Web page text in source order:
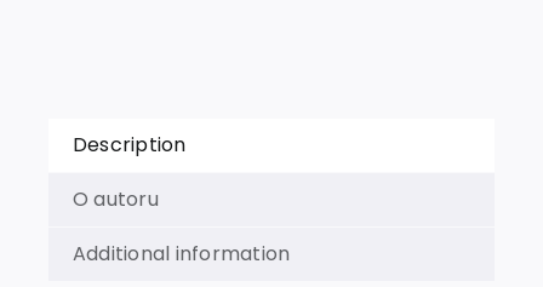
Description
O autoru
Additional information